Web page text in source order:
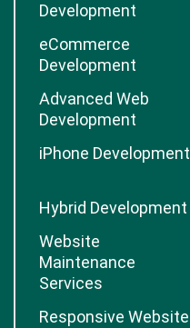
Development
eCommerce
Development
Advanced Web
Development
iPhone Development
Hybrid Development
Website
Maintenance
Services
Responsive Website